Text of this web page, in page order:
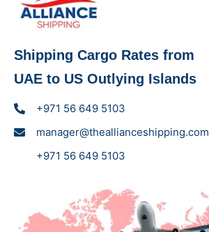
Shipping Cargo Rates from
UAE to US Outlying Islands
+971 56 649 5103
manager@theallianceshipping.com
+971 56 649 5103